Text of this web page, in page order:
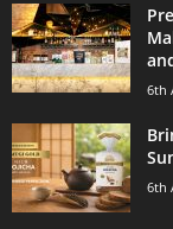
6th
6th